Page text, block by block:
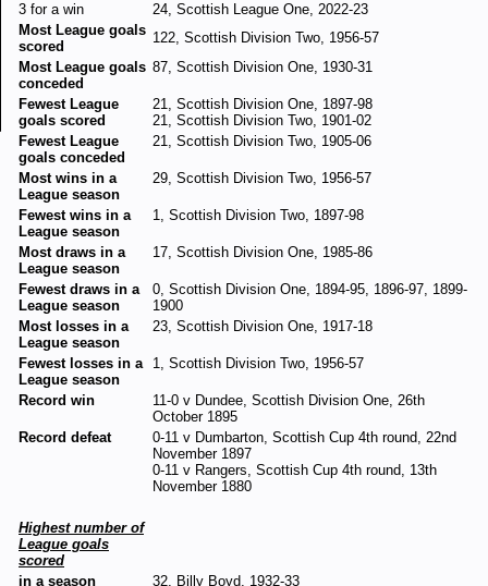
3 for a win
24, Scottish League One, 2022-23
Most League goals
scored
122, Scottish Division Two, 1956-57
Most League goals
conceded
87, Scottish Division One, 1930-31
Fewest League
goals scored
21, Scottish Division One, 1897-98
21, Scottish Division Two, 1901-02
Fewest League
goals conceded
21, Scottish Division Two, 1905-06
Most wins in a
League season
29, Scottish Division Two, 1956-57
Fewest wins in a
League season
1, Scottish Division Two, 1897-98
Most draws in a
League season
17, Scottish Division One, 1985-86
Fewest draws in a
League season
0, Scottish Division One, 1894-95, 1896-97, 1899-
1900
Most losses in a
League season
23, Scottish Division One, 1917-18
Fewest losses in a
League season
1, Scottish Division Two, 1956-57
Record win
11-0 v Dundee, Scottish Division One, 26th
October 1895
Record defeat
0-11 v Dumbarton, Scottish Cup 4th round, 22nd
November 1897
0-11 v Rangers, Scottish Cup 4th round, 13th
November 1880
Highest number of
League goals
scored
in a season
32, Billy Boyd, 1932-33